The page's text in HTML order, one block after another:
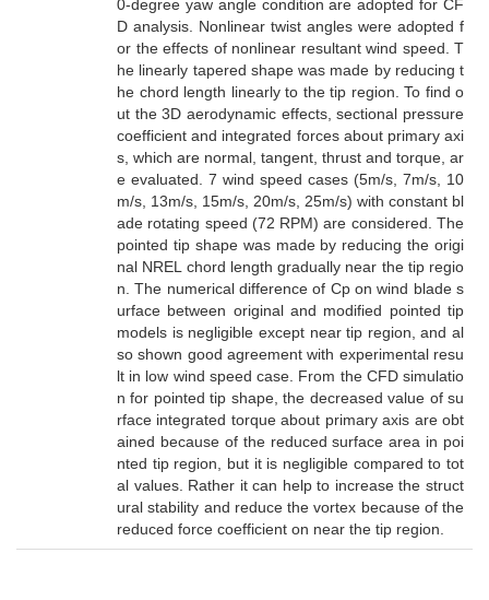
0-degree yaw angle condition are adopted for CF
D analysis. Nonlinear twist angles were adopted f
or the effects of nonlinear resultant wind speed. T
he linearly tapered shape was made by reducing t
he chord length linearly to the tip region. To find o
ut the 3D aerodynamic effects, sectional pressure
coefficient and integrated forces about primary axi
s, which are normal, tangent, thrust and torque, ar
e evaluated. 7 wind speed cases (5m/s, 7m/s, 10
m/s, 13m/s, 15m/s, 20m/s, 25m/s) with constant bl
ade rotating speed (72 RPM) are considered. The
pointed tip shape was made by reducing the origi
nal NREL chord length gradually near the tip regio
n. The numerical difference of Cp on wind blade s
urface between original and modified pointed tip
models is negligible except near tip region, and al
so shown good agreement with experimental resu
lt in low wind speed case. From the CFD simulatio
n for pointed tip shape, the decreased value of su
rface integrated torque about primary axis are obt
ained because of the reduced surface area in poi
nted tip region, but it is negligible compared to tot
al values. Rather it can help to increase the struct
ural stability and reduce the vortex because of the
reduced force coefficient on near the tip region.